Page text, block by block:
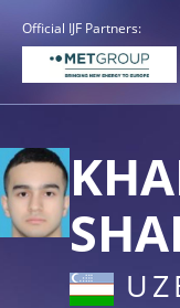
Official IJF Partners: